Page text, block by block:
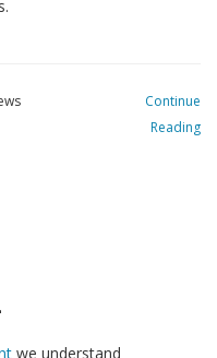
Continue
Reading
we understand